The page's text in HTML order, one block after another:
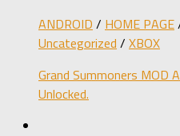
ANDROID / HOME PAGE
Uncategorized / XBOX
Grand Summoners MOD
Unlocked.